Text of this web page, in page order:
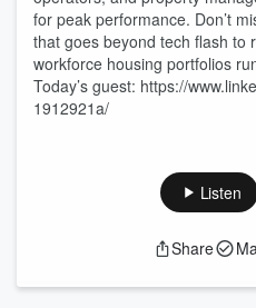
for peak performance. Don’t
that goes beyond tech flash to
workforce housing portfolios
Today’s guest: https://
1912921a/
Listen
Share